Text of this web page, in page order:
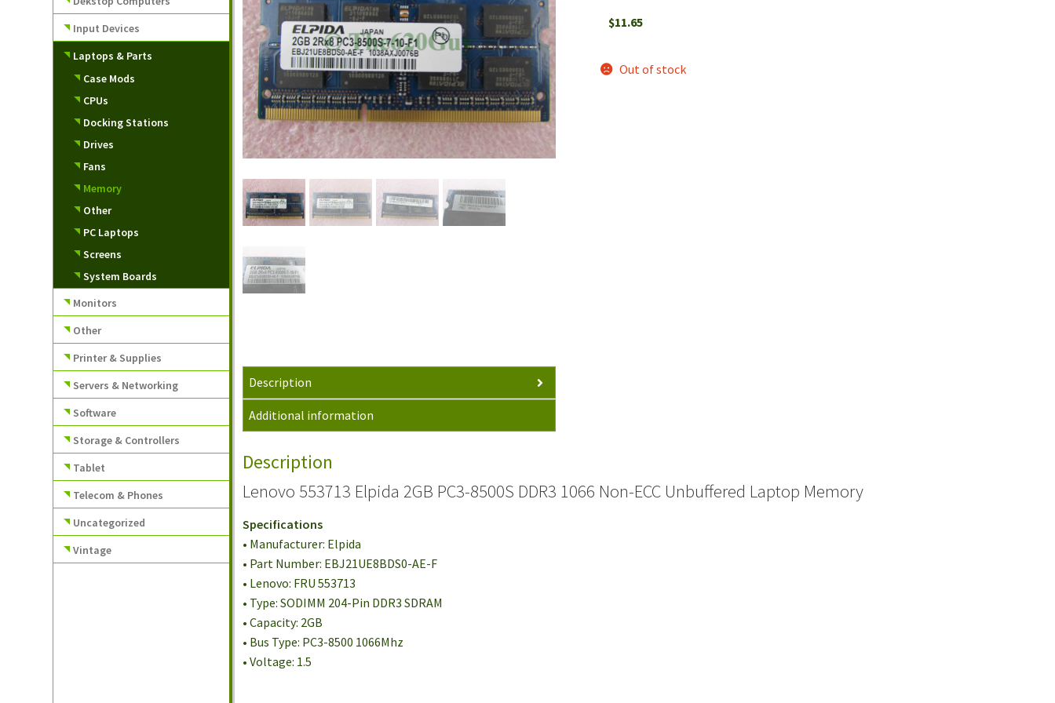
$11.65
Out of stock
Description
Additional information
Description
Lenovo 553713 Elpida 2GB PC3-8500S DDR3 1066 Non-ECC Unbuffered Laptop Memory
Specifications
• Manufacturer: Elpida
• Part Number: EBJ21UE8BDS0-AE-F
• Lenovo: FRU 553713
• Type: SODIMM 204-Pin DDR3 SDRAM
• Capacity: 2GB
• Bus Type: PC3-8500 1066Mhz
• Voltage: 1.5
Input Devices
Laptops & Parts
Case Mods
CPUs
Docking Stations
Drives
Fans
Memory
Other
PC Laptops
Screens
System Boards
Monitors
Other
Printer & Supplies
Servers & Networking
Software
Storage & Controllers
Tablet
Telecom & Phones
Uncategorized
Vintage